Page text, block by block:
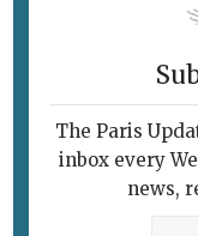
The Paris
inbox every
news,